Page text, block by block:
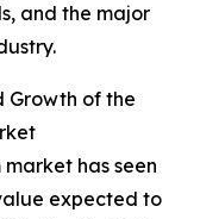
and the major
Growth of the
has seen
expected to